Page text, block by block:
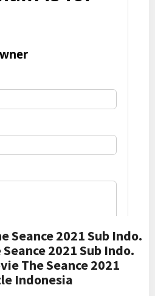
Seance 2021 Sub Indo.
Seance 2021 Sub Indo.
The Seance 2021
Indonesia